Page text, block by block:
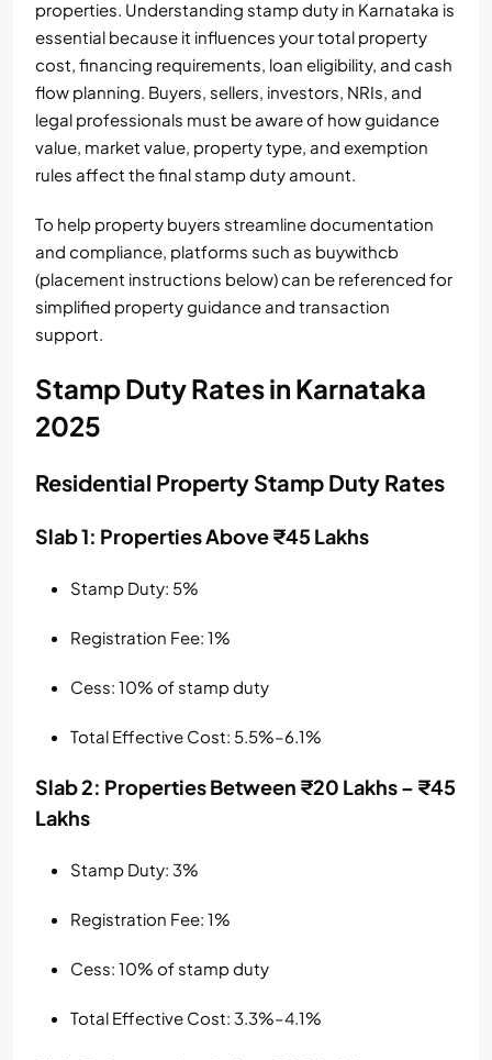
properties. Understanding stamp duty in Karnataka is
essential because it influences your total property
cost, financing requirements, loan eligibility, and cash
flow planning. Buyers, sellers, investors, NRIs, and
legal professionals must be aware of how guidance
value, market value, property type, and exemption
rules affect the final stamp duty amount.
To help property buyers streamline documentation
and compliance, platforms such as buywithcb
(placement instructions below) can be referenced for
simplified property guidance and transaction
support.
Stamp Duty Rates in Karnataka
2025
Residential Property Stamp Duty Rates
Slab 1: Properties Above ₹45 Lakhs
Stamp Duty: 5%
Registration Fee: 1%
Cess: 10% of stamp duty
Total Effective Cost: 5.5%–6.1%
Slab 2: Properties Between ₹20 Lakhs – ₹45
Lakhs
Stamp Duty: 3%
Registration Fee: 1%
Cess: 10% of stamp duty
Total Effective Cost: 3.3%–4.1%